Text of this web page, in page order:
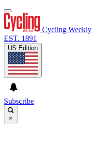
Cycling Weekly
EST. 1891
US Edition
Subscribe
×